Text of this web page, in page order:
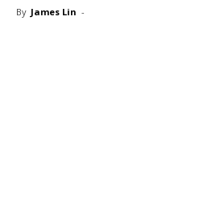
By James Lin -